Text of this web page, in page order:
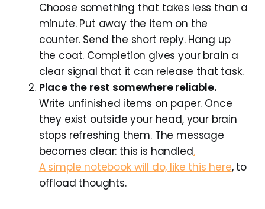
Choose something that takes less than a
minute. Put away the item on the
counter. Send the short reply. Hang up
the coat. Completion gives your brain a
clear signal that it can release that task.
Place the rest somewhere reliable.
Write unfinished items on paper. Once
they exist outside your head, your brain
stops refreshing them. The message
becomes clear: this is handled.
A simple notebook will do, like this here, to
offload thoughts.